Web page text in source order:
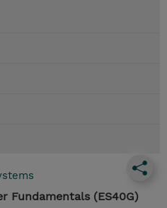
Fundamentals (ES40G)